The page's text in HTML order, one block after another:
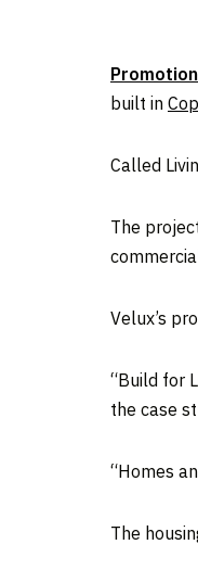
built in
Called
The
Velux’s
“Build for
the case
“Homes
The